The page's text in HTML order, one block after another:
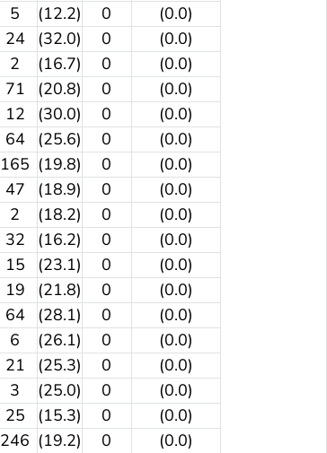
5 (12.2) 0
(0.0)
24 (32.0) 0
(0.0)
2 (16.7) 0
(0.0)
71 (20.8) 0
(0.0)
12 (30.0) 0
(0.0)
64 (25.6) 0
(0.0)
165 (19.8) 0
(0.0)
47 (18.9) 0
(0.0)
2 (18.2) 0
(0.0)
32 (16.2) 0
(0.0)
15 (23.1) 0
(0.0)
19 (21.8) 0
(0.0)
64 (28.1) 0
(0.0)
6 (26.1) 0
(0.0)
21 (25.3) 0
(0.0)
3 (25.0) 0
(0.0)
25 (15.3) 0
(0.0)
246 (19.2) 0
(0.0)